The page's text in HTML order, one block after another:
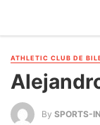
ATHLETIC CLUB DE
By SPORTS-